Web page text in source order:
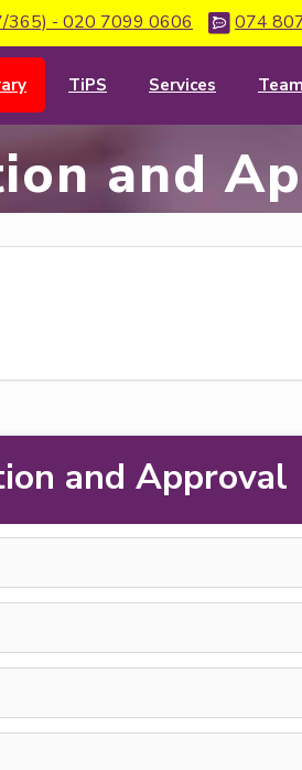
365) - 020 7099 0606 074
TiPS Services Team
and
and Approval